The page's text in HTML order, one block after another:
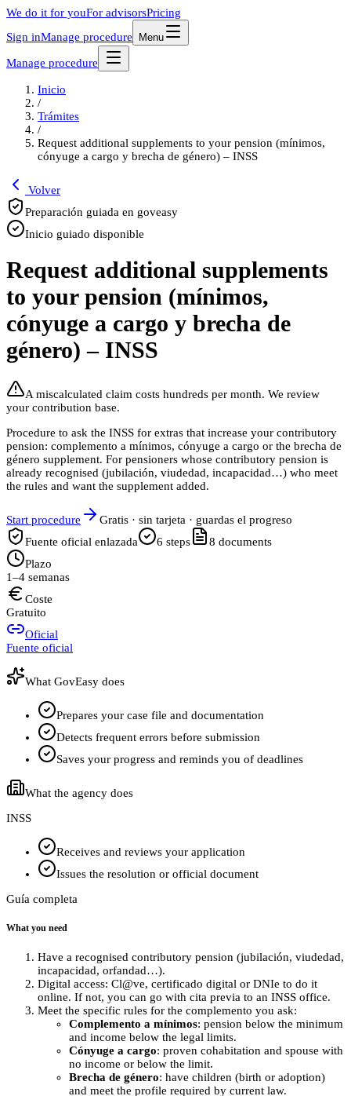
We do it for youFor advisorsPricing
Sign inManage procedure Menu
Manage procedure
Inicio
/
Trámites
/
Request additional supplements to your pension (mínimos,
cónyuge a cargo y brecha de género) – INSS
Volver
Preparación guiada en goveasy
Inicio guiado disponible
Request additional supplements
to your pension (mínimos,
cónyuge a cargo y brecha de
género) – INSS
A miscalculated claim costs hundreds per month. We review
your contribution base.
Procedure to ask the INSS for extras that increase your contributory
pension: complemento a mínimos, cónyuge a cargo or the brecha de
género supplement. For pensioners whose contributory pension is
already recognised (jubilación, viudedad, incapacidad…) who meet
the rules and want the supplement added.
Start procedure
Gratis · sin tarjeta · guardas el progreso
Fuente oficial enlazada
6 steps 8 documents
Plazo
1–4 semanas
Coste
Gratuito
Oficial
Fuente oficial
What GovEasy does
Prepares your case file and documentation
Detects frequent errors before submission
Saves your progress and reminds you of deadlines
What the agency does
INSS
Receives and reviews your application
Issues the resolution or official document
Guía completa
What you need
Have a recognised contributory pension (jubilación, viudedad,
incapacidad, orfandad…).
Digital access: Cl@ve, certificado digital or DNIe to do it
online. If not, you can go with cita previa to an INSS office.
Meet the specific rules for the complemento you ask:
Complemento a mínimos: pension below the minimum
and income below the legal limits.
Cónyuge a cargo: proven cohabitation and spouse with
no income or below the limit.
Brecha de género: have children (birth or adoption)
and meet the profile required by current law.